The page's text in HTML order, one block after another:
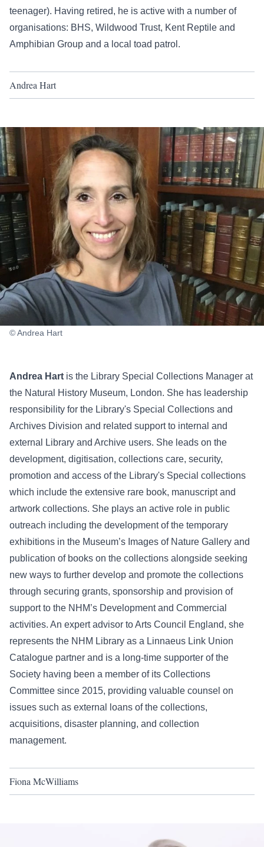
teenager). Having retired, he is active with a number of
organisations: BHS, Wildwood Trust, Kent Reptile and
Amphibian Group and a local toad patrol.
Andrea Hart
© Andrea Hart
Andrea Hart is the Library Special Collections Manager at
the Natural History Museum, London. She has leadership
responsibility for the Library's Special Collections and
Archives Division and related support to internal and
external Library and Archive users. She leads on the
development, digitisation, collections care, security,
promotion and access of the Library's Special collections
which include the extensive rare book, manuscript and
artwork collections. She plays an active role in public
outreach including the development of the temporary
exhibitions in the Museum’s Images of Nature Gallery and
publication of books on the collections alongside seeking
new ways to further develop and promote the collections
through securing grants, sponsorship and provision of
support to the NHM’s Development and Commercial
activities. An expert advisor to Arts Council England, she
represents the NHM Library as a Linnaeus Link Union
Catalogue partner and is a long-time supporter of the
Society having been a member of its Collections
Committee since 2015, providing valuable counsel on
issues such as external loans of the collections,
acquisitions, disaster planning, and collection
management.
Fiona McWilliams